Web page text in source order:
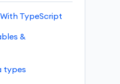
TypeScript
&
types